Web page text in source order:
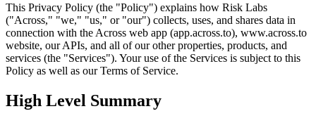
This Privacy Policy (the "Policy") explains how Risk Labs
("Across," "we," "us," or "our") collects, uses, and shares data in
connection with the Across web app (app.across.to), www.across.to
website, our APIs, and all of our other properties, products, and
services (the "Services"). Your use of the Services is subject to this
Policy as well as our Terms of Service.
High Level Summary